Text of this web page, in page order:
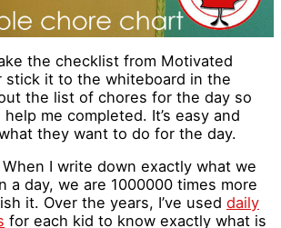
the checklist from Motivated
stick it to the whiteboard in the
the list of chores for the day so
me completed. It’s easy and
they want to do for the day.
When I write down exactly what we
a day, we are 1000000 times more
it. Over the years, I’ve used daily
for each kid to know exactly what is